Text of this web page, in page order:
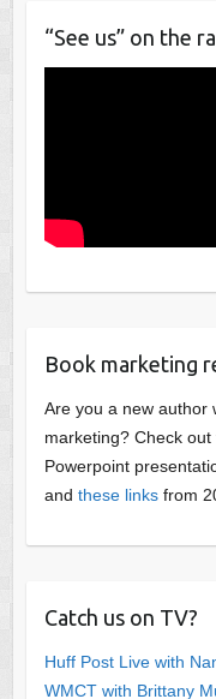
“See us” on the
Book marketing
Are you a new author
marketing? Check
Powerpoint
and these linksfrom
Catch us on TV?
Huff Post Live with
WMCT with Brittany